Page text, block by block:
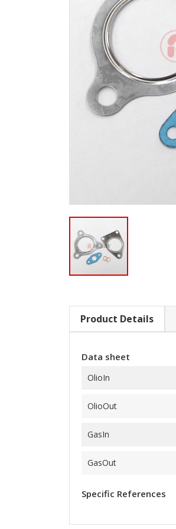
Product Details
Data sheet
OlioIn
OlioOut
GasIn
GasOut
Specific References